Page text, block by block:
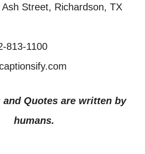
Street, Richardson, TX
813-1100
Quotes are written by
humans.